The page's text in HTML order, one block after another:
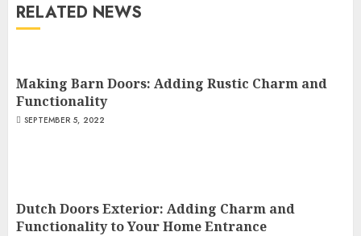
RELATED NEWS
Making Barn Doors: Adding Rustic Charm and
Functionality
SEPTEMBER 5, 2022
Dutch Doors Exterior: Adding Charm and
Functionality to Your Home Entrance